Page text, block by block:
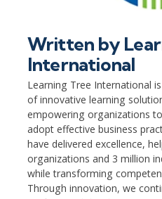
Written by
International
Learning Tree International
of innovative learning
empowering organizations
adopt effective business
have delivered excellence,
organizations and 3 million
while transforming
Through innovation, we